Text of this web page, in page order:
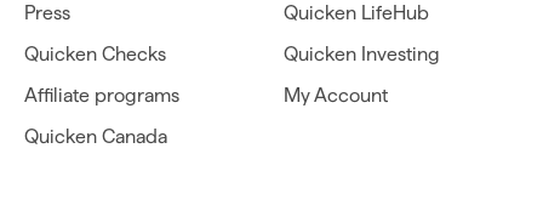
Press
Quicken Checks
Affiliate programs
Quicken Canada
Quicken LifeHub
Quicken Investing
My Account